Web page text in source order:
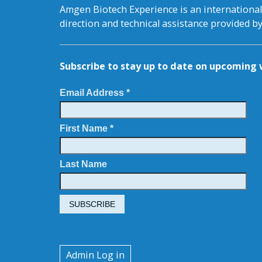
Amgen Biotech Experience is an
direction and technical assistance provided
Subscribe to stay up to date on
Email Address *
First Name *
Last Name
User
Admin Log in